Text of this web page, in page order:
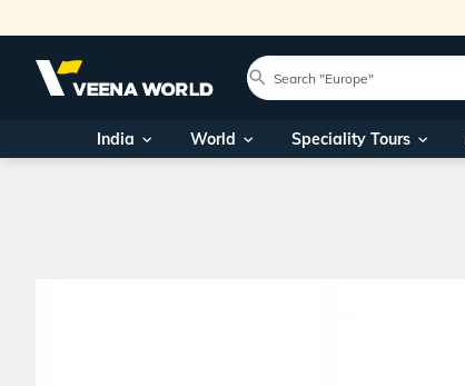
India World Speciality Tours